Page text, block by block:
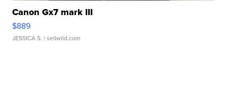
Canon Gx7 mark III
$889
JESSICA S. | sellwild.com